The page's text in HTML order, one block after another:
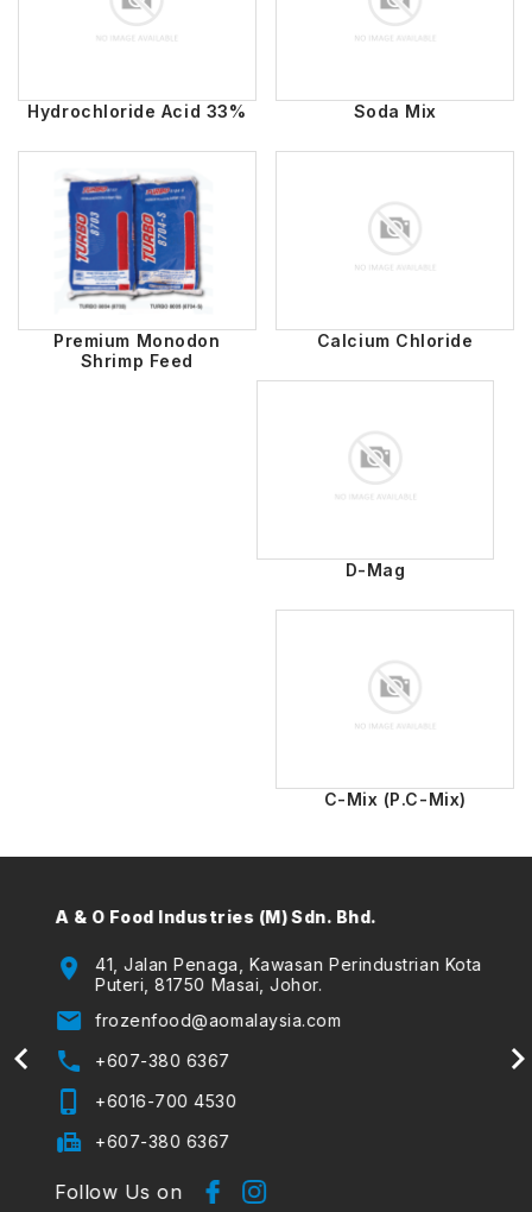
Hydrochloride Acid 33% Soda Mix
Premium Monodon
Shrimp Feed
Calcium Chloride
D-Mag
C-Mix (P.C-Mix)
A & O Food Industries (M) Sdn. Bhd.
location_on
41, Jalan Penaga, Kawasan Perindustrian Kota
Puteri, 81750 Masai, Johor.
email frozenfood@aomalaysia.com
phone +607-380 6367
phone_iphone +6016-700 4530
fax +607-380 6367
Follow Us on
email